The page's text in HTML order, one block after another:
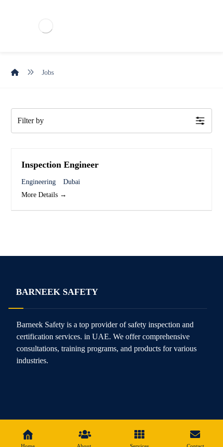
Jobs
Filter by
Inspection Engineer
Engineering
Dubai
More Details
BARNEEK SAFETY
Barneek Safety is a top provider of safety inspection and
certification services. in UAE. We offer comprehensive
consultations, training programs, and products for various
industries.